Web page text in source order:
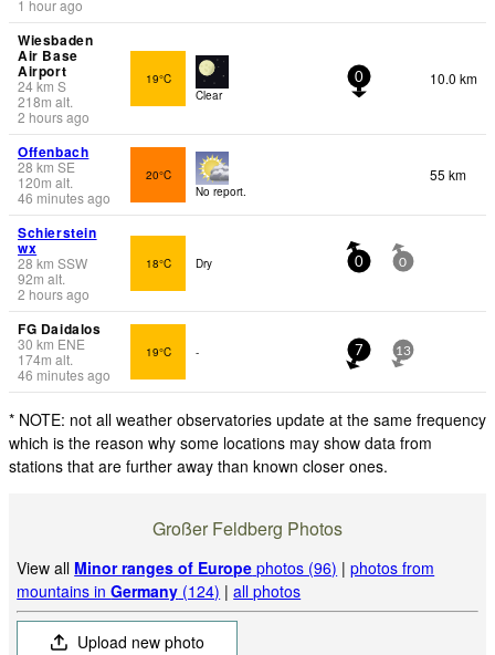
1 hour ago
Wiesbaden
Air Base
Airport
24km S
218m alt.
2 hours ago
19°C
Clear
0 10.0 km
Offenbach
28 km SE
120m alt.
46 minutes ago
20°C
No report.
55 km
Schierstein
wx
28 km SSW
92m alt.
2 hours ago
18°C Dry 0 0
FG Daidalos
30 km ENE
174m alt.
46 minutes ago
19°C - 7 13
* NOTE: not all weather observatories update at the same frequency
which is the reason why some locations may show data from
stations that are further away than known closer ones.
Großer Feldberg Photos
View all Minor ranges of Europe photos (96) |photos from
mountains inGermany (124) |all photos
Upload new photo